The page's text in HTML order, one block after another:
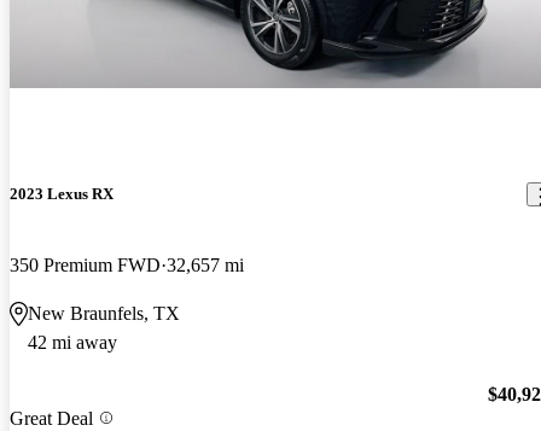
2023 Lexus RX
350 Premium FWD 32,657 mi
New Braunfels, TX
42 mi away
Great Deal